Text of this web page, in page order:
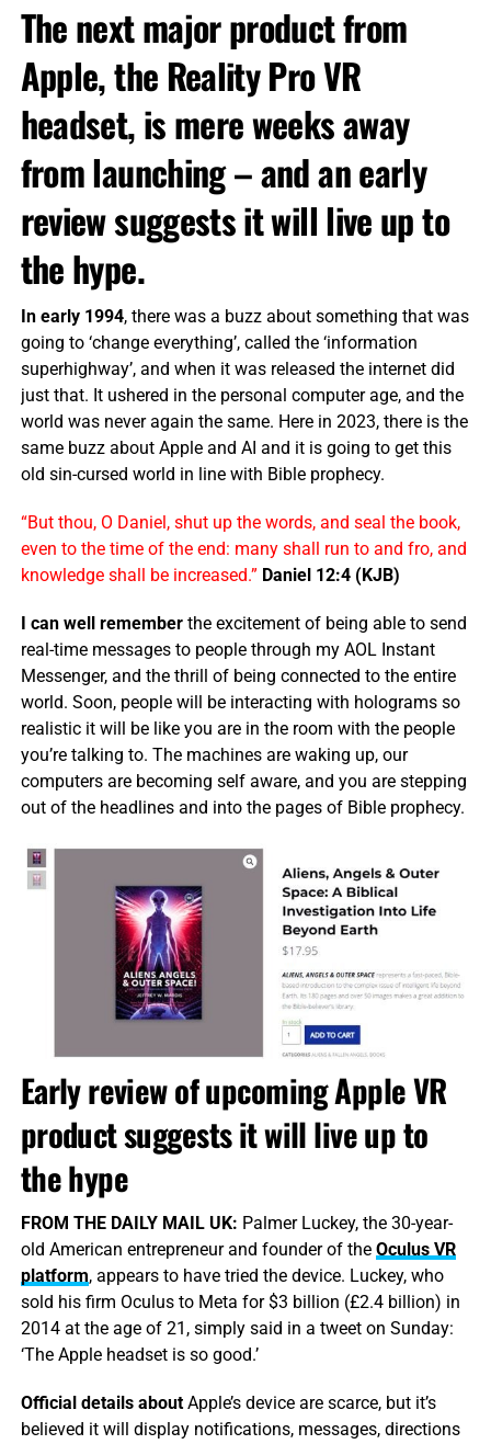
The next major product from
Apple, the Reality Pro VR
headset, is mere weeks away
from launching – and an early
review suggests it will live up to
the hype.
In early 1994, there was a buzz about something that was
going to ‘change everything’, called the ‘information
superhighway’, and when it was released the internet did
just that. It ushered in the personal computer age, and the
world was never again the same. Here in 2023, there is the
same buzz about Apple and AI and it is going to get this
old sin-cursed world in line with Bible prophecy.
“But thou, O Daniel, shut up the words, and seal the book,
even to the time of the end: many shall run to and fro, and
knowledge shall be increased.” Daniel 12:4 (KJB)
I can well rememberthe excitement of being able to send
real-time messages to people through my AOL Instant
Messenger, and the thrill of being connected to the entire
world. Soon, people will be interacting with holograms so
realistic it will be like you are in the room with the people
you’re talking to. The machines are waking up, our
computers are becoming self aware, and you are stepping
out of the headlines and into the pages of Bible prophecy.
Early review of upcoming Apple VR
product suggests it will live up to
the hype
FROM THE DAILY MAIL UK: Palmer Luckey, the 30-year-
old American entrepreneur and founder of the Oculus VR
platform, appears to have tried the device. Luckey, who
sold his firm Oculus to Meta for $3 billion (£2.4 billion) in
2014 at the age of 21, simply said in a tweet on Sunday:
‘The Apple headset is so good.’
Official details aboutApple’s device are scarce, but it’s
believed it will display notifications, messages, directions